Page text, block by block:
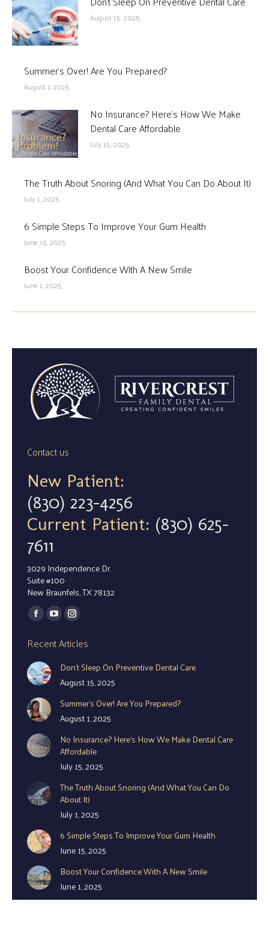
August 15, 2025
Summer’s Over! Are You Prepared?
August 1, 2025
No Insurance? Here’s How We Make
Dental Care Affordable
July 15, 2025
The Truth About Snoring (And What You Can Do About It)
July 1, 2025
6 Simple Steps To Improve Your Gum Health
June 15, 2025
Boost Your Confidence With A New Smile
June 1, 2025
Contact us
New Patient:
(830) 223-4256
Current Patient: (830) 625-
7611
3029 Independence Dr.
Suite #100
New Braunfels, TX 78132
Find us on:
Facebook
opens
in
new
window
YouTube
opens
new
window
Instagram
page
opens
in
new
window
Recent Articles
Don’t Sleep On Preventive Dental Care
August 15, 2025
Summer’s Over! Are You Prepared?
August 1, 2025
No Insurance? Here’s How We Make Dental Care
Affordable
July 15, 2025
The Truth About Snoring (And What You Can Do
About It)
July 1, 2025
6 Simple Steps To Improve Your Gum Health
June 15, 2025
Boost Your Confidence With A New Smile
June 1, 2025